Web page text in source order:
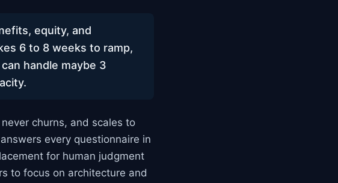
equity, and
6 to 8 weeks to ramp,
handle maybe 3
churns, and scales to
every questionnaire in
for human judgment
to focus on architecture and